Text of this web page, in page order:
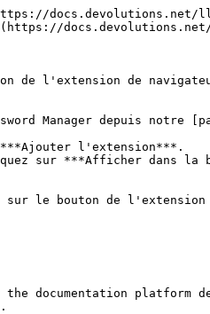
docs.devolutions.net/
l'extension de
Manager depuis notre
l'extension***.
sur ***Afficher dans
le bouton de
documentation platform